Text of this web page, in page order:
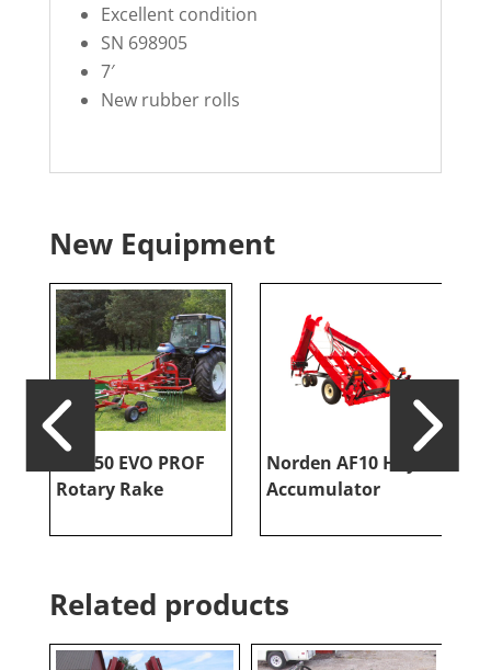
Excellent condition
SN 698905
7′
New rubber rolls
New Equipment
RR 350 EVO PROF
Rotary Rake
Norden AF10 Hay
Accumulator
Related products